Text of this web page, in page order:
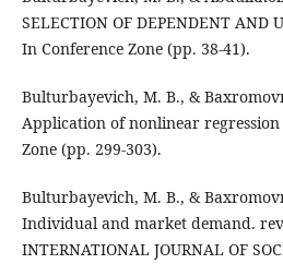
SELECTION OF DEPENDENT AND
In Conference Zone (pp. 38-41).
Bulturbayevich, M. B., &
Application of nonlinear regression
Zone (pp. 299-303).
Bulturbayevich, M. B., &
Individual and market demand.
INTERNATIONAL JOURNAL OF